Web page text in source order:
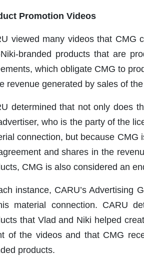
Promotion Videos
viewed many videos that CMG
branded products that are
which obligate CMG to
revenue generated by sales of
determined that not only does
who is the party of the
connection, but because
and shares in the
CMG is also considered an
instance, CARU’s Advertising
material connection. CARU
that Vlad and Niki helped
of the videos and that CMG
products.